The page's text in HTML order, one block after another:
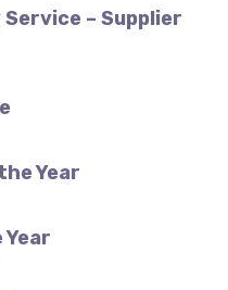
– Supplier
Year